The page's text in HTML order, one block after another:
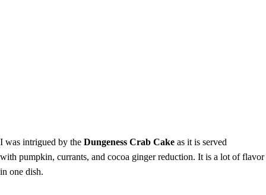
I was intrigued by the Dungeness Crab Cake as it is served
with pumpkin, currants, and cocoa ginger reduction. It is a lot of flavor
in one dish.